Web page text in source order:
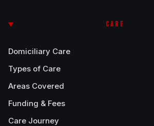
CARE
Domiciliary Care
Types of Care
Areas Covered
Funding & Fees
Care Journey